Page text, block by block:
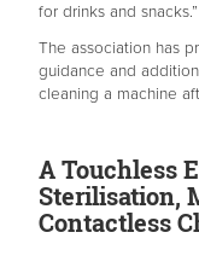
for drinks and snacks.”
The association has
guidance and
cleaning a machine
A Touchless
Sterilisation,
Contactless